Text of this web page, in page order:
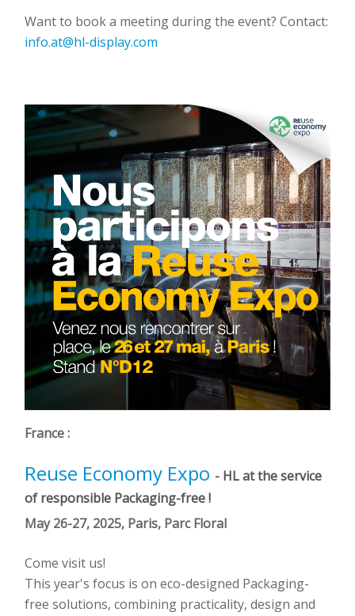
Want to book a meeting during the event? Contact:
info.at@hl-display.com
France :
Reuse Economy Expo - HL at the service
of responsible Packaging-free !
May 26-27, 2025, Paris, Parc Floral
Come visit us!
This year's focus is on eco-designed Packaging-
free solutions, combining practicality, design and